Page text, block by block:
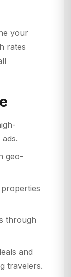
your
rates
geo-
through
and
travelers.